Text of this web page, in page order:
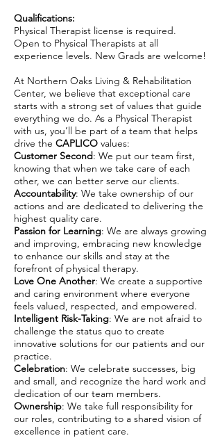
Qualifications:
Physical Therapist license is required.
Open to Physical Therapists at all
experience levels. New Grads are welcome!
At Northern Oaks Living & Rehabilitation
Center, we believe that exceptional care
starts with a strong set of values that guide
everything we do. As a Physical Therapist
with us, you’ll be part of a team that helps
drive the CAPLICO values:
Customer Second: We put our team first,
knowing that when we take care of each
other, we can better serve our clients.
Accountability: We take ownership of our
actions and are dedicated to delivering the
highest quality care.
Passion for Learning: We are always growing
and improving, embracing new knowledge
to enhance our skills and stay at the
forefront of physical therapy.
Love One Another: We create a supportive
and caring environment where everyone
feels valued, respected, and empowered.
Intelligent Risk-Taking: We are not afraid to
challenge the status quo to create
innovative solutions for our patients and our
practice.
Celebration: We celebrate successes, big
and small, and recognize the hard work and
dedication of our team members.
Ownership: We take full responsibility for
our roles, contributing to a shared vision of
excellence in patient care.